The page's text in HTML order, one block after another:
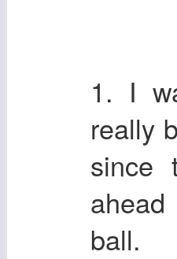
1. I
really
since
ball.